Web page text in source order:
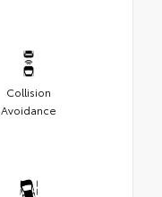
Collision
Avoidance